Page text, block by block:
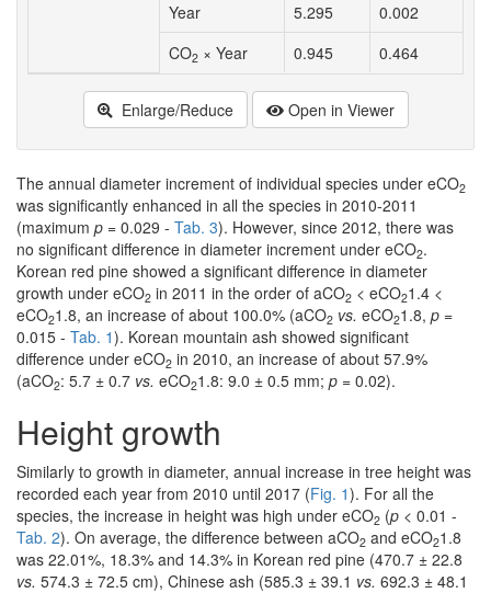
Year
5.295
0.002
CO2 × Year 0.945 0.464
Enlarge/Reduce Open in Viewer
The annual diameter increment of individual species under eCO2
was significantly enhanced in all the species in 2010-2011
(maximum p = 0.029 - Tab. 3). However, since 2012, there was
no significant difference in diameter increment under eCO2.
Korean red pine showed a significant difference in diameter
growth under eCO2 in 2011 in the order of aCO2 < eCO21.4 <
eCO21.8, an increase of about 100.0% (aCO2 vs. eCO21.8, p =
0.015 - Tab. 1). Korean mountain ash showed significant
difference under eCO2 in 2010, an increase of about 57.9%
(aCO2: 5.7 ± 0.7 vs. eCO21.8: 9.0 ± 0.5 mm; p = 0.02).
Height growth
Similarly to growth in diameter, annual increase in tree height was
recorded each year from 2010 until 2017 (Fig. 1). For all the
species, the increase in height was high under eCO2 (p < 0.01 -
Tab. 2). On average, the difference between aCO2 and eCO21.8
was 22.01%, 18.3% and 14.3% in Korean red pine (470.7 ± 22.8
vs. 574.3 ± 72.5 cm), Chinese ash (585.3 ± 39.1 vs. 692.3 ± 48.1